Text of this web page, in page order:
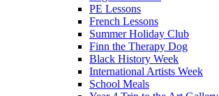
PE Lessons
French Lessons
Summer Holiday Club
Finn the Therapy Dog
Black History Week
International Artists Week
School Meals